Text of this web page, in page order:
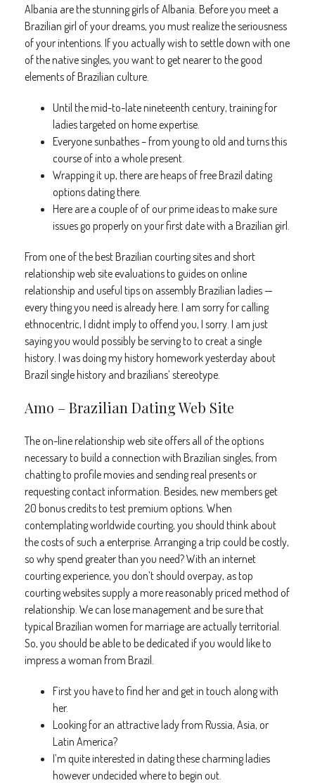
Albania are the stunning girls of Albania. Before you meet a
Brazilian girl of your dreams, you must realize the seriousness
of your intentions. If you actually wish to settle down with one
of the native singles, you want to get nearer to the good
elements of Brazilian culture.
Until the mid-to-late nineteenth century, training for
ladies targeted on home expertise.
Everyone sunbathes – from young to old and turns this
course of into a whole present.
Wrapping it up, there are heaps of free Brazil dating
options dating there.
Here are a couple of of our prime ideas to make sure
issues go properly on your first date with a Brazilian girl.
From one of the best Brazilian courting sites and short
relationship web site evaluations to guides on online
relationship and useful tips on assembly Brazilian ladies —
every thing you need is already here. I am sorry for calling
ethnocentric, I didnt imply to offend you, I sorry. I am just
saying you would possibly be serving to to creat a single
history. I was doing my history homework yesterday about
Brazil single history and brazilians’ stereotype.
Amo – Brazilian Dating Web Site
The on-line relationship web site offers all of the options
necessary to build a connection with Brazilian singles, from
chatting to profile movies and sending real presents or
requesting contact information. Besides, new members get
20 bonus credits to test premium options. When
contemplating worldwide courting, you should think about
the costs of such a enterprise. Arranging a trip could be costly,
so why spend greater than you need? With an internet
courting experience, you don’t should overpay, as top
courting websites supply a more reasonably priced method of
relationship. We can lose management and be sure that
typical Brazilian women for marriage are actually territorial.
So, you should be able to be dedicated if you would like to
impress a woman from Brazil.
First you have to find her and get in touch along with
her.
Looking for an attractive lady from Russia, Asia, or
Latin America?
I’m quite interested in dating these charming ladies
however undecided where to begin out.